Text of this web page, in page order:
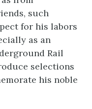
such
for his labors
as an
Rail
selections
his noble